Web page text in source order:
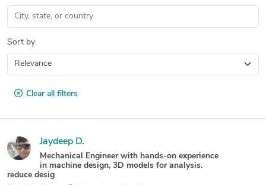
Sort by
Clear all filters
Jaydeep D.
Mechanical Engineer with hands-on experience
in machine design, 3D models for analysis.
reduce desig